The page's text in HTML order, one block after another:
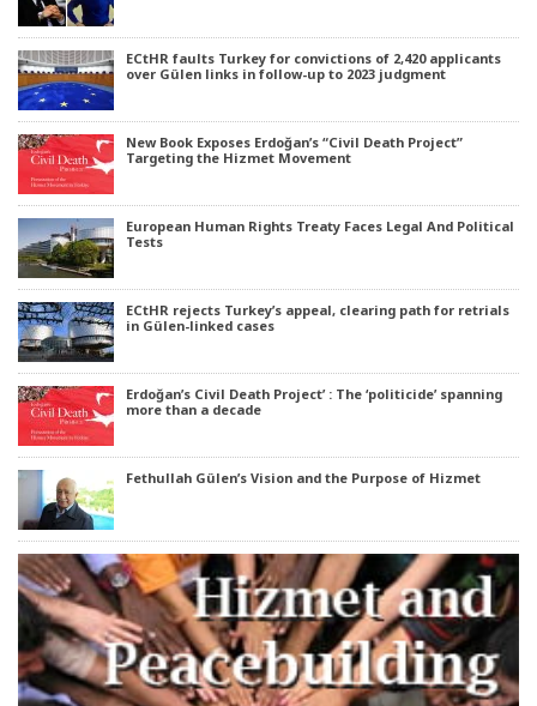
ECtHR faults Turkey for convictions of 2,420 applicants
over Gülen links in follow-up to 2023 judgment
New Book Exposes Erdoğan’s “Civil Death Project”
Targeting the Hizmet Movement
European Human Rights Treaty Faces Legal And Political
Tests
ECtHR rejects Turkey’s appeal, clearing path for retrials
in Gülen-linked cases
Erdoğan’s Civil Death Project’ : The ‘politicide’ spanning
more than a decade
Fethullah Gülen’s Vision and the Purpose of Hizmet